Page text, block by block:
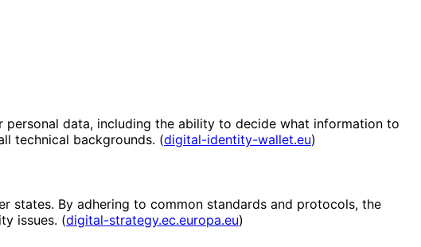
data, including the ability to decide what information to
technical backgrounds. (digital-identity-wallet.eu)
states. By adhering to common standards and protocols, the
issues. (digital-strategy.ec.europa.eu)